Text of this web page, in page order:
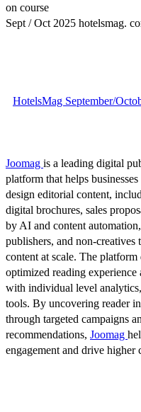
on course
Sept / Oct 2025 hotelsmag.
HotelsMag September/
Joomag is a leading digital
platform that helps
design editorial content,
digital brochures, sales
by AI and content automation,
publishers, and non-
content at scale. The
optimized reading
with individual level
tools. By uncovering reader
through targeted campaigns
recommendations, Joomag
engagement and drive higher